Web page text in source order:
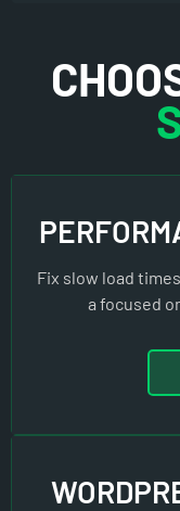
Fix slow load
a focused